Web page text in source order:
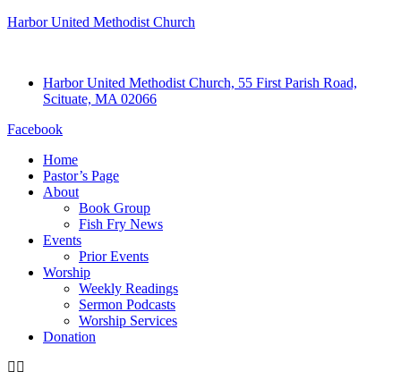
Harbor United Methodist Church
Harbor United Methodist Church, 55 First Parish Road,
Scituate, MA 02066
Facebook
Home
Pastor’s Page
About
Book Group
Fish Fry News
Events
Prior Events
Worship
Weekly Readings
Sermon Podcasts
Worship Services
Donation